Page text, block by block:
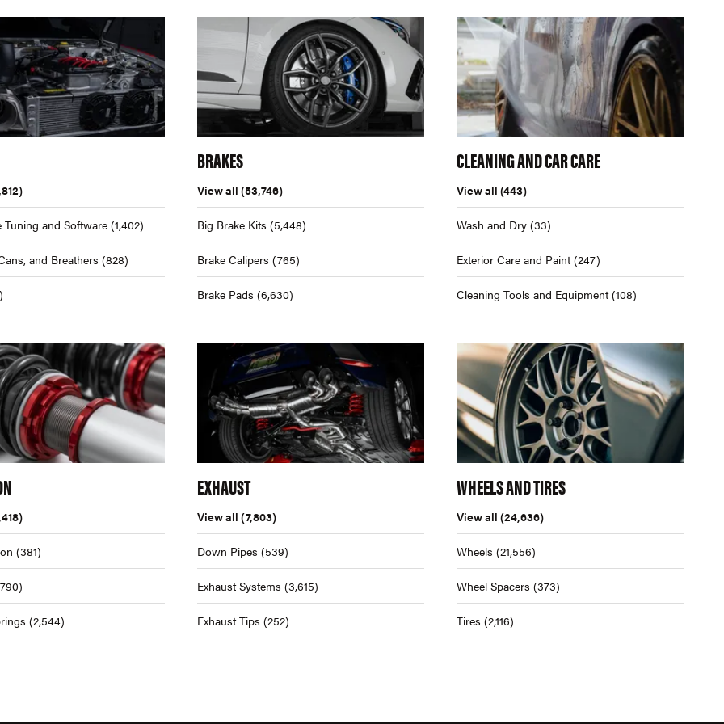
Tuning and Software(1,402)
and Breathers (828)
BRAKES
View all (53,746)
Big Brake Kits (5,448)
Brake Calipers (765)
Brake Pads (6,630)
CLEANING AND CAR CARE
View all (443)
Wash and Dry (33)
Exterior Care and Paint (247)
Cleaning Tools and Equipment (108)
(381)
(2,544)
EXHAUST
View all (7,803)
Down Pipes (539)
Exhaust Systems (3,615)
Exhaust Tips (252)
WHEELS AND TIRES
View all (24,636)
Wheels (21,556)
Wheel Spacers (373)
Tires (2,116)